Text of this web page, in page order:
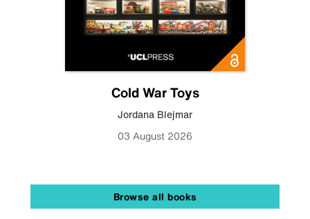
Cold War Toys
Jordana Blejmar
03 August 2026
Browse all books